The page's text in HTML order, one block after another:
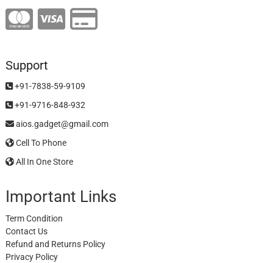
Support
+91-7838-59-9109
+91-9716-848-932
aios.gadget@gmail.com
Cell To Phone
All In One Store
Important Links
Term Condition
Contact Us
Refund and Returns Policy
Privacy Policy